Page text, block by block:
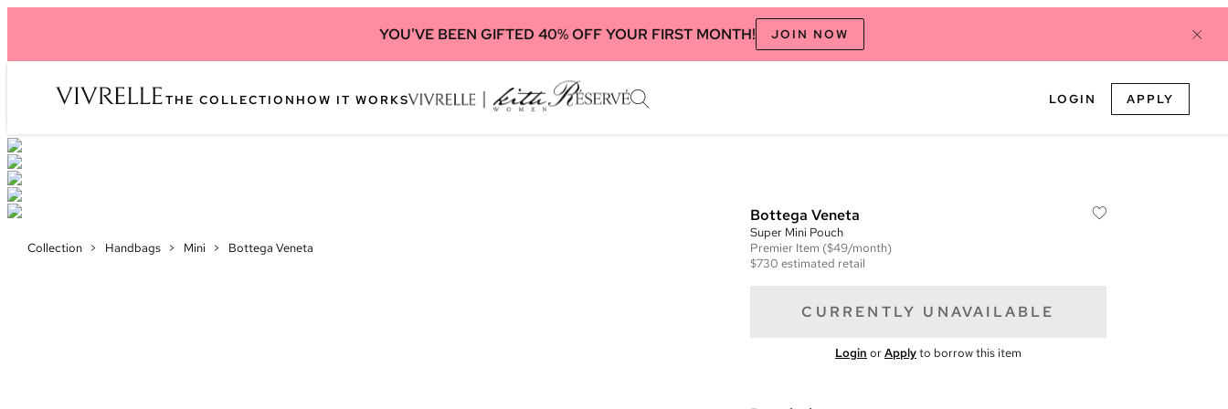
YOU'VE BEEN GIFTED 40% OFF YOUR FIRST MONTH! JOIN NOW
THE COLLECTION HOW IT WORKS LOGIN APPLY
Collection > Handbags > Mini > Bottega Veneta
Bottega Veneta
Super Mini Pouch
Premier Item ($49/month)
$730 estimated retail
CURRENTLY UNAVAILABLE
Login orApplyto borrow this item